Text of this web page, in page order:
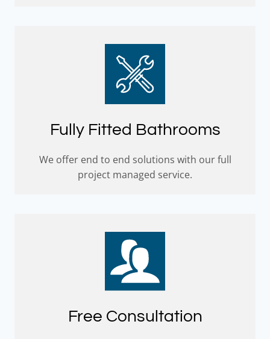
Fully Fitted Bathrooms
We offer end to end solutions with our full
project managed service.
Free Consultation